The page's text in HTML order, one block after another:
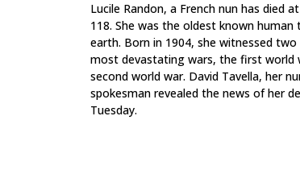
Lucile Randon, a French nun has died
118. She was the oldest known human
earth. Born in 1904, she witnessed two
most devastating wars, the first world
second world war. David Tavella, her
spokesman revealed the news of her
Tuesday.